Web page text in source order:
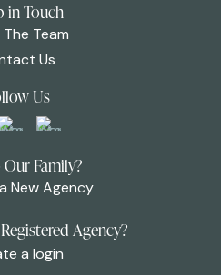
in Touch
Team
Us
Us
Family?
New Agency
Agency?
a login